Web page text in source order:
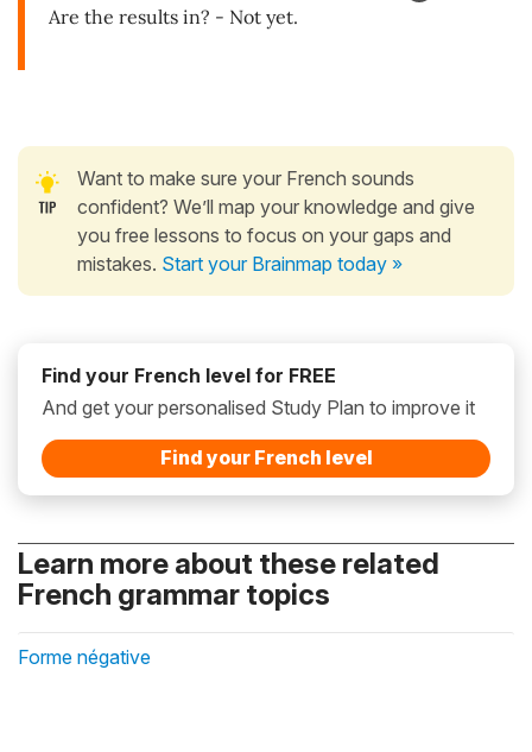
Are the results in? - Not yet.
Want to make sure your French sounds
confident? We’ll map your knowledge and give
you free lessons to focus on your gaps and
mistakes. Start your Brainmap today »
Find your French level for FREE
And get your personalised Study Plan to improve it
Find your French level
Learn more about these related
French grammar topics
Forme négative